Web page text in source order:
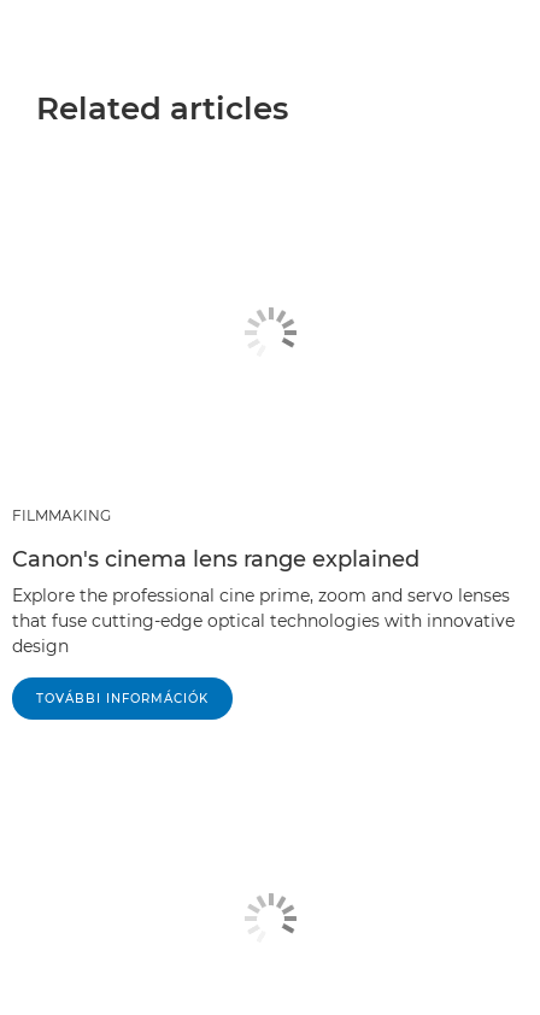
Related articles
FILMMAKING
Canon's cinema lens range explained
Explore the professional cine prime, zoom and servo lenses
that fuse cutting-edge optical technologies with innovative
design
TOVÁBBI INFORMÁCIÓK